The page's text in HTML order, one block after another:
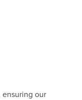
ensuring our